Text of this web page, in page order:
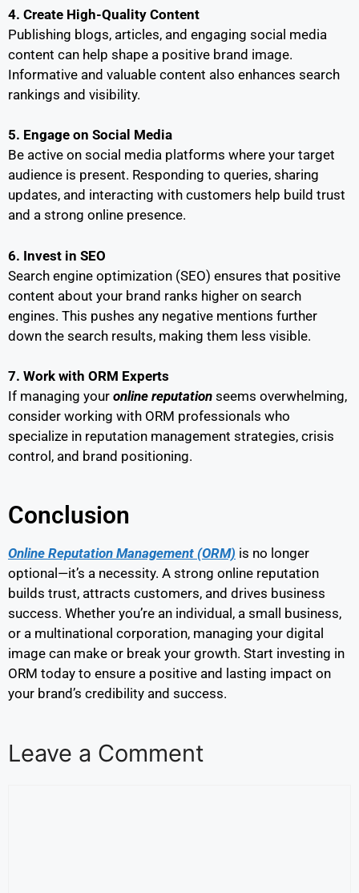
4. Create High-Quality Content
Publishing blogs, articles, and engaging social media
content can help shape a positive brand image.
Informative and valuable content also enhances search
rankings and visibility.
5. Engage on Social Media
Be active on social media platforms where your target
audience is present. Responding to queries, sharing
updates, and interacting with customers help build trust
and a strong online presence.
6. Invest in SEO
Search engine optimization (SEO) ensures that positive
content about your brand ranks higher on search
engines. This pushes any negative mentions further
down the search results, making them less visible.
7. Work with ORM Experts
If managing your online reputation seems overwhelming,
consider working with ORM professionals who
specialize in reputation management strategies, crisis
control, and brand positioning.
Conclusion
Online Reputation Management (ORM) is no longer
optional—it’s a necessity. A strong online reputation
builds trust, attracts customers, and drives business
success. Whether you’re an individual, a small business,
or a multinational corporation, managing your digital
image can make or break your growth. Start investing in
ORM today to ensure a positive and lasting impact on
your brand’s credibility and success.
Leave a Comment